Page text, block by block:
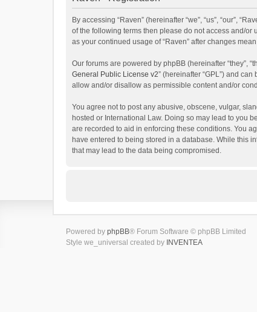
By accessing “Raven” (hereinafter “we”, “us”, “our”,
of the following terms then please do not access and/or
as your continued usage of “Raven” after changes
Our forums are powered by phpBB (hereinafter “they”,
General Public License v2” (hereinafter “GPL”) and
allow and/or disallow as permissible content and/or
You agree not to post any abusive, obscene, vulgar,
hosted or International Law. Doing so may lead to you
are recorded to aid in enforcing these conditions. You
have entered to being stored in a database. While this
that may lead to the data being compromised.
Powered by phpBB® Forum Software © phpBB Limited
Style we_universal created by INVENTEA